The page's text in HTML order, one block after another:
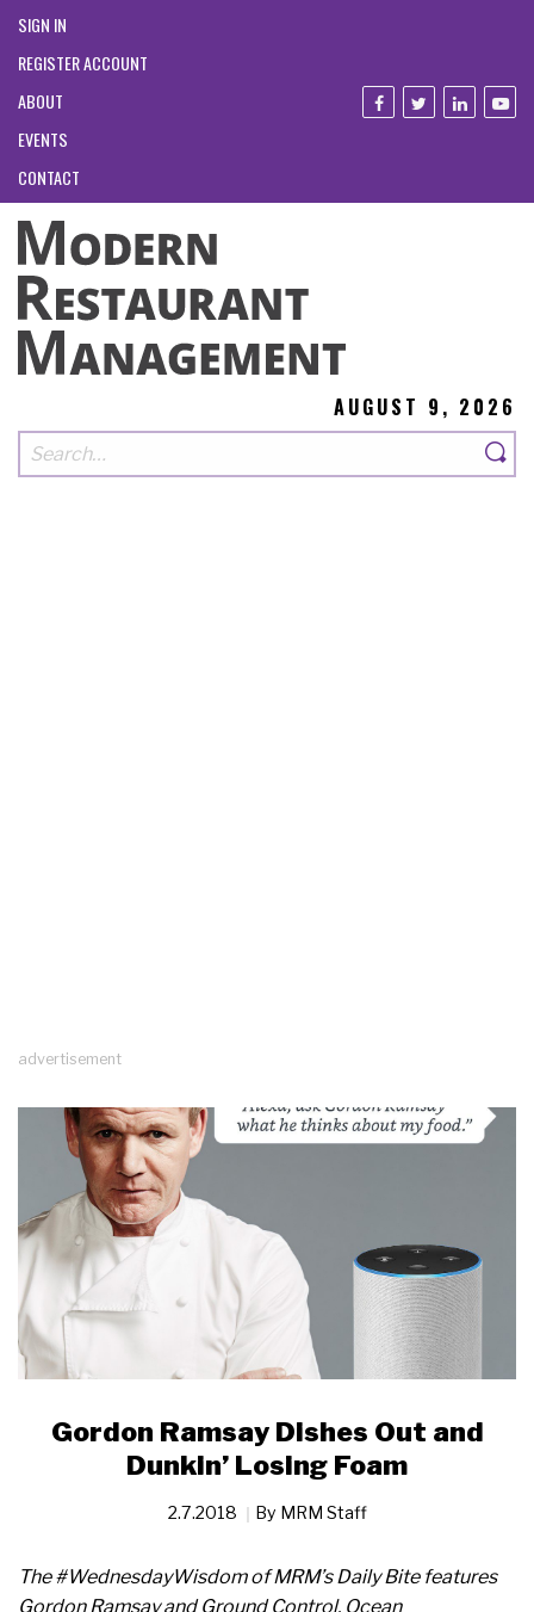
SIGN IN
REGISTER ACCOUNT
ABOUT
EVENTS
CONTACT
AUGUST 9, 2026
advertisement
Gordon Ramsay Dishes Out and
Dunkin’ Losing Foam
2.7.2018 By MRM Staff
The #WednesdayWisdom of MRM’s Daily Bite features
Gordon Ramsay and Ground Control, Ocean